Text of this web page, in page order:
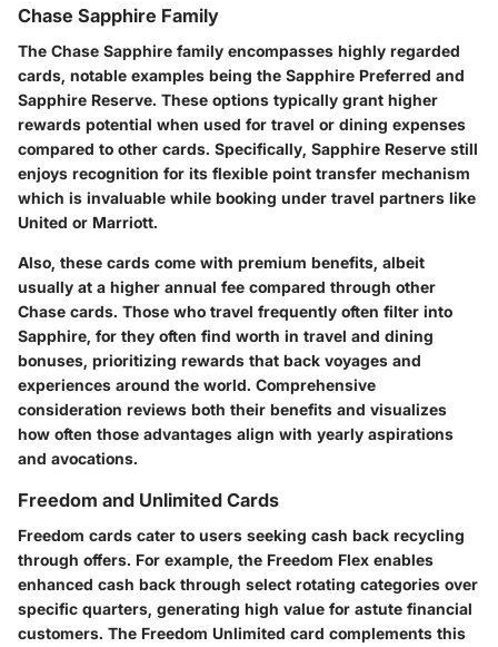
Chase Sapphire Family
The Chase Sapphire family encompasses highly regarded
cards, notable examples being the Sapphire Preferred and
Sapphire Reserve. These options typically grant higher
rewards potential when used for travel or dining expenses
compared to other cards. Specifically, Sapphire Reserve still
enjoys recognition for its flexible point transfer mechanism
which is invaluable while booking under travel partners like
United or Marriott.
Also, these cards come with premium benefits, albeit
usually at a higher annual fee compared through other
Chase cards. Those who travel frequently often filter into
Sapphire, for they often find worth in travel and dining
bonuses, prioritizing rewards that back voyages and
experiences around the world. Comprehensive
consideration reviews both their benefits and visualizes
how often those advantages align with yearly aspirations
and avocations.
Freedom and Unlimited Cards
Freedom cards cater to users seeking cash back recycling
through offers. For example, the Freedom Flex enables
enhanced cash back through select rotating categories over
specific quarters, generating high value for astute financial
customers. The Freedom Unlimited card complements this